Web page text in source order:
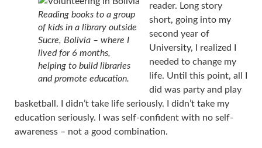
Reading books to a group
of kids in a library outside
Sucre, Bolivia – where I
lived for 6 months,
helping to build libraries
and promote education.
reader. Long story
short, going into my
second year of
University, I realized I
needed to change my
life. Until this point, all I
did was party and play
basketball. I didn’t take life seriously. I didn’t take my
education seriously. I was self-confident with no self-
awareness – not a good combination.